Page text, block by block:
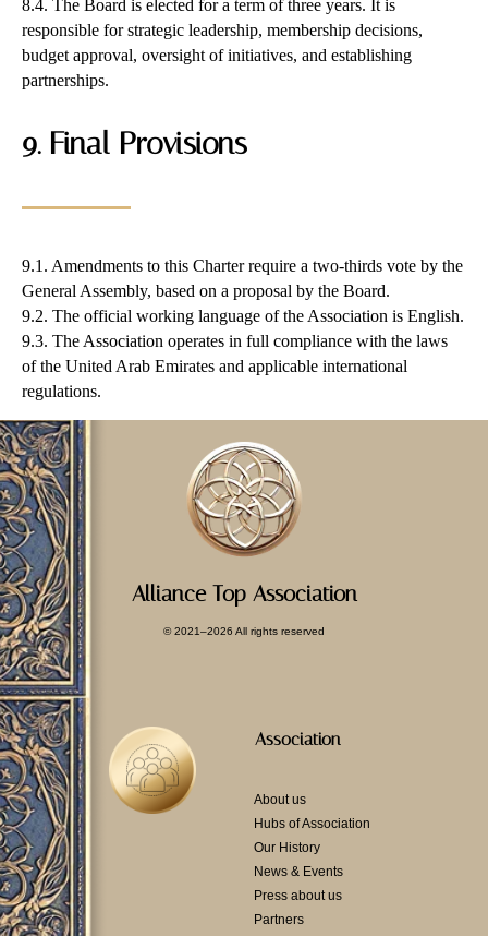
8.4. The Board is elected for a term of three years. It is
responsible for strategic leadership, membership decisions,
budget approval, oversight of initiatives, and establishing
partnerships.
9. Final Provisions
9.1. Amendments to this Charter require a two-thirds vote by the
General Assembly, based on a proposal by the Board.
9.2. The official working language of the Association is English.
9.3. The Association operates in full compliance with the laws
of the United Arab Emirates and applicable international
regulations.
Association
About us
Hubs of Association
Our History
News & Events
Press about us
Partners
Alliance Top Association
© 2021–2026 All rights reserved